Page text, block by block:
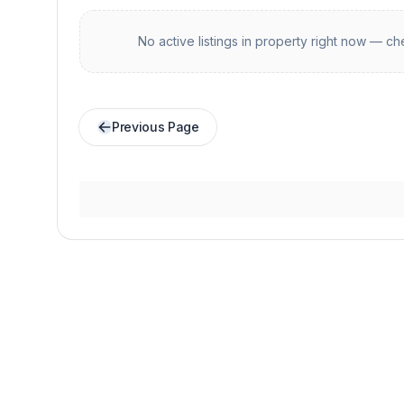
No active listings in propertyright now —
Previous Page